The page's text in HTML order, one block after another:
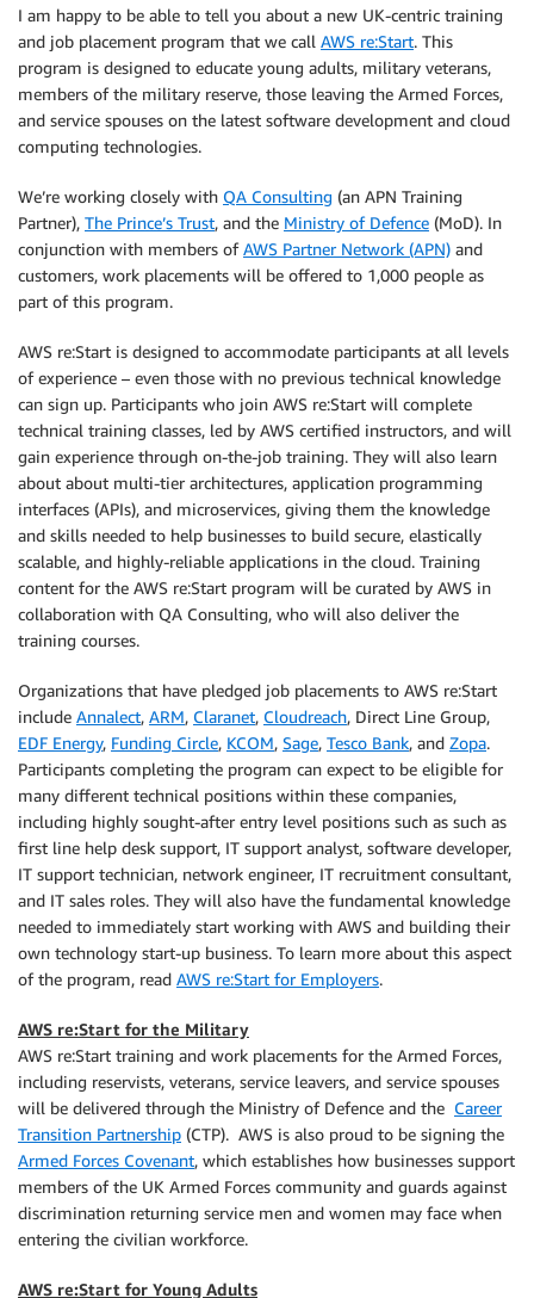
I am happy to be able to tell you about a new UK-centric training
and job placement program that we call AWS re:Start. This
program is designed to educate young adults, military veterans,
members of the military reserve, those leaving the Armed Forces,
and service spouses on the latest software development and cloud
computing technologies.
We’re working closely with QA Consulting (an APN Training
Partner), The Prince’s Trust, and the Ministry of Defence (MoD). In
conjunction with members ofAWS Partner Network (APN) and
customers, work placements will be offered to 1,000 people as
part of this program.
AWS re:Start is designed to accommodate participants at all levels
of experience – even those with no previous technical knowledge
can sign up. Participants who join AWS re:Start will complete
technical training classes, led by AWS certified instructors, and will
gain experience through on-the-job training. They will also learn
about about multi-tier architectures, application programming
interfaces (APIs), and microservices, giving them the knowledge
and skills needed to help businesses to build secure, elastically
scalable, and highly-reliable applications in the cloud. Training
content for the AWS re:Start program will be curated by AWS in
collaboration with QA Consulting, who will also deliver the
training courses.
Organizations that have pledged job placements to AWS re:Start
include Annalect, ARM, Claranet, Cloudreach, Direct Line Group,
EDF Energy, Funding Circle, KCOM, Sage, Tesco Bank, and Zopa.
Participants completing the program can expect to be eligible for
many different technical positions within these companies,
including highly sought-after entry level positions such as such as
first line help desk support, IT support analyst, software developer,
IT support technician, network engineer, IT recruitment consultant,
and IT sales roles. They will also have the fundamental knowledge
needed to immediately start working with AWS and building their
own technology start-up business. To learn more about this aspect
of the program, read AWS re:Start for Employers.
AWS re:Start for the Military
AWS re:Start training and work placements for the Armed Forces,
including reservists, veterans, service leavers, and service spouses
will be delivered through the Ministry of Defence and the Career
Transition Partnership (CTP). AWS is also proud to be signing the
Armed Forces Covenant, which establishes how businesses support
members of the UK Armed Forces community and guards against
discrimination returning service men and women may face when
entering the civilian workforce.
AWS re:Start for Young Adults